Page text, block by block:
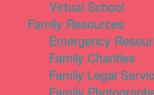
Virtual School
Family Resources
Emergency
Family Charities
Family Legal